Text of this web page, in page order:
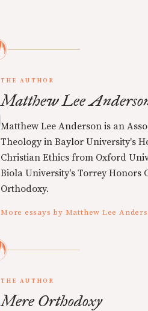
THE AUTHOR
Matthew Lee
Matthew Lee Anderson is an
Theology in Baylor University's
Christian Ethics from Oxford
Biola University's Torrey Honors
Orthodoxy.
More essays by Matthew Lee
THE AUTHOR
Mere Orthodoxy